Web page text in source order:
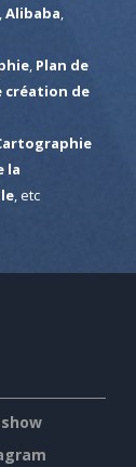
Alibaba
, Plan de
création de
la
, etc